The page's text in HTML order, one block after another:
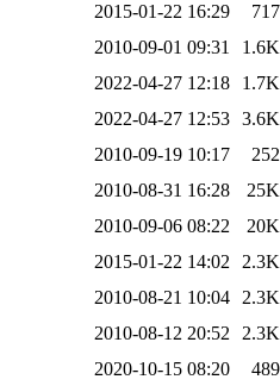
2015-01-22 16:29
717
2010-09-01 09:31
1.6K
2022-04-27 12:18
1.7K
2022-04-27 12:53 3.6K
2010-09-19 10:17
252
2010-08-31 16:28
25K
2010-09-06 08:22
20K
2015-01-22 14:02
2.3K
2010-08-21 10:04
2.3K
2010-08-12 20:52
2.3K
2020-10-15 08:20
489